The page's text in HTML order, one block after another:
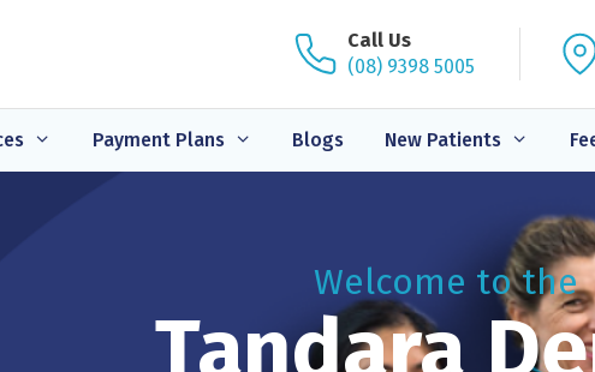
Call Us
(08) 9398 5005
Payment Plans Blogs New Patients
Welcome to the
Tandara